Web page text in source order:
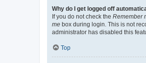
Why do I get logged off
If you do not check the Remember
me box during login. This is not
administrator has disabled this
Top